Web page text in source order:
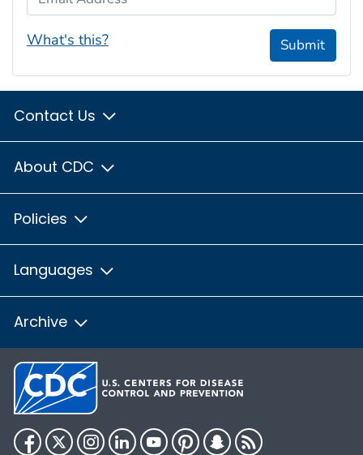
What's this? Submit
Contact Us
About CDC
Policies
Languages
Archive